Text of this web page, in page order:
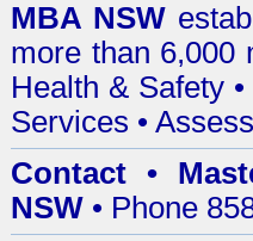
MBA NSW
more than 6,000
Health & Safety•
Services •
Contact •
NSW • Phone